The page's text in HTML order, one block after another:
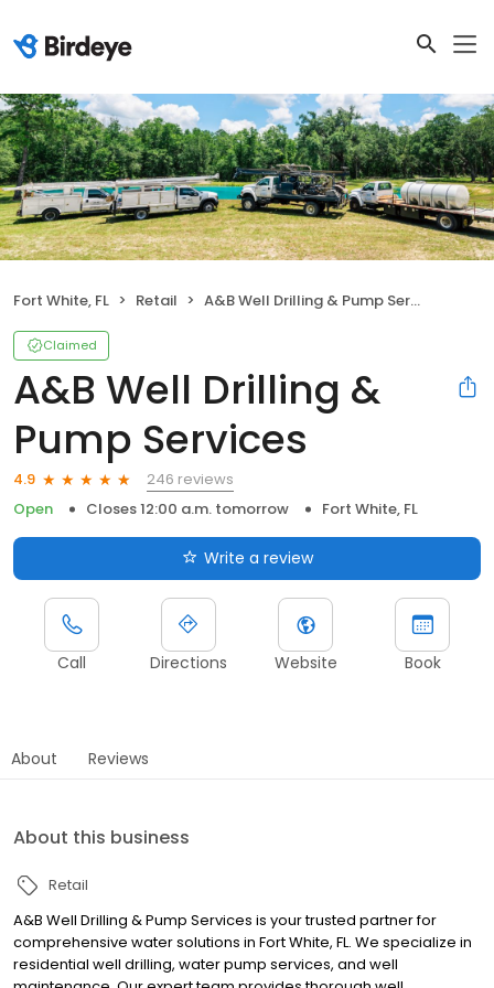
Fort White, FL Retail A&B Well Drilling & Pump Services
Claimed
A&B Well Drilling &
Pump Services
4.9
246 reviews
Open
Closes 12:00 a.m. tomorrow Fort White, FL
Write a review
Call Directions Website Book
About Reviews
About this business
Retail
A&B Well Drilling & Pump Services is your trusted partner for
comprehensive water solutions in Fort White, FL. We specialize in
residential well drilling, water pump services, and well